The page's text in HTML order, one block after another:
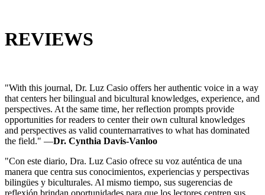
REVIEWS
"With this journal, Dr. Luz Casio offers her authentic voice in a way
that centers her bilingual and bicultural knowledges, experience, and
perspectives. At the same time, her reflection prompts provide
opportunities for readers to center their own cultural knowledges
and perspectives as valid counternarratives to what has dominated
the field." —Dr. Cynthia Davis-Vanloo
"Con este diario, Dra. Luz Casio ofrece su voz auténtica de una
manera que centra sus conocimientos, experiencias y perspectivas
bilingües y biculturales. Al mismo tiempo, sus sugerencias de